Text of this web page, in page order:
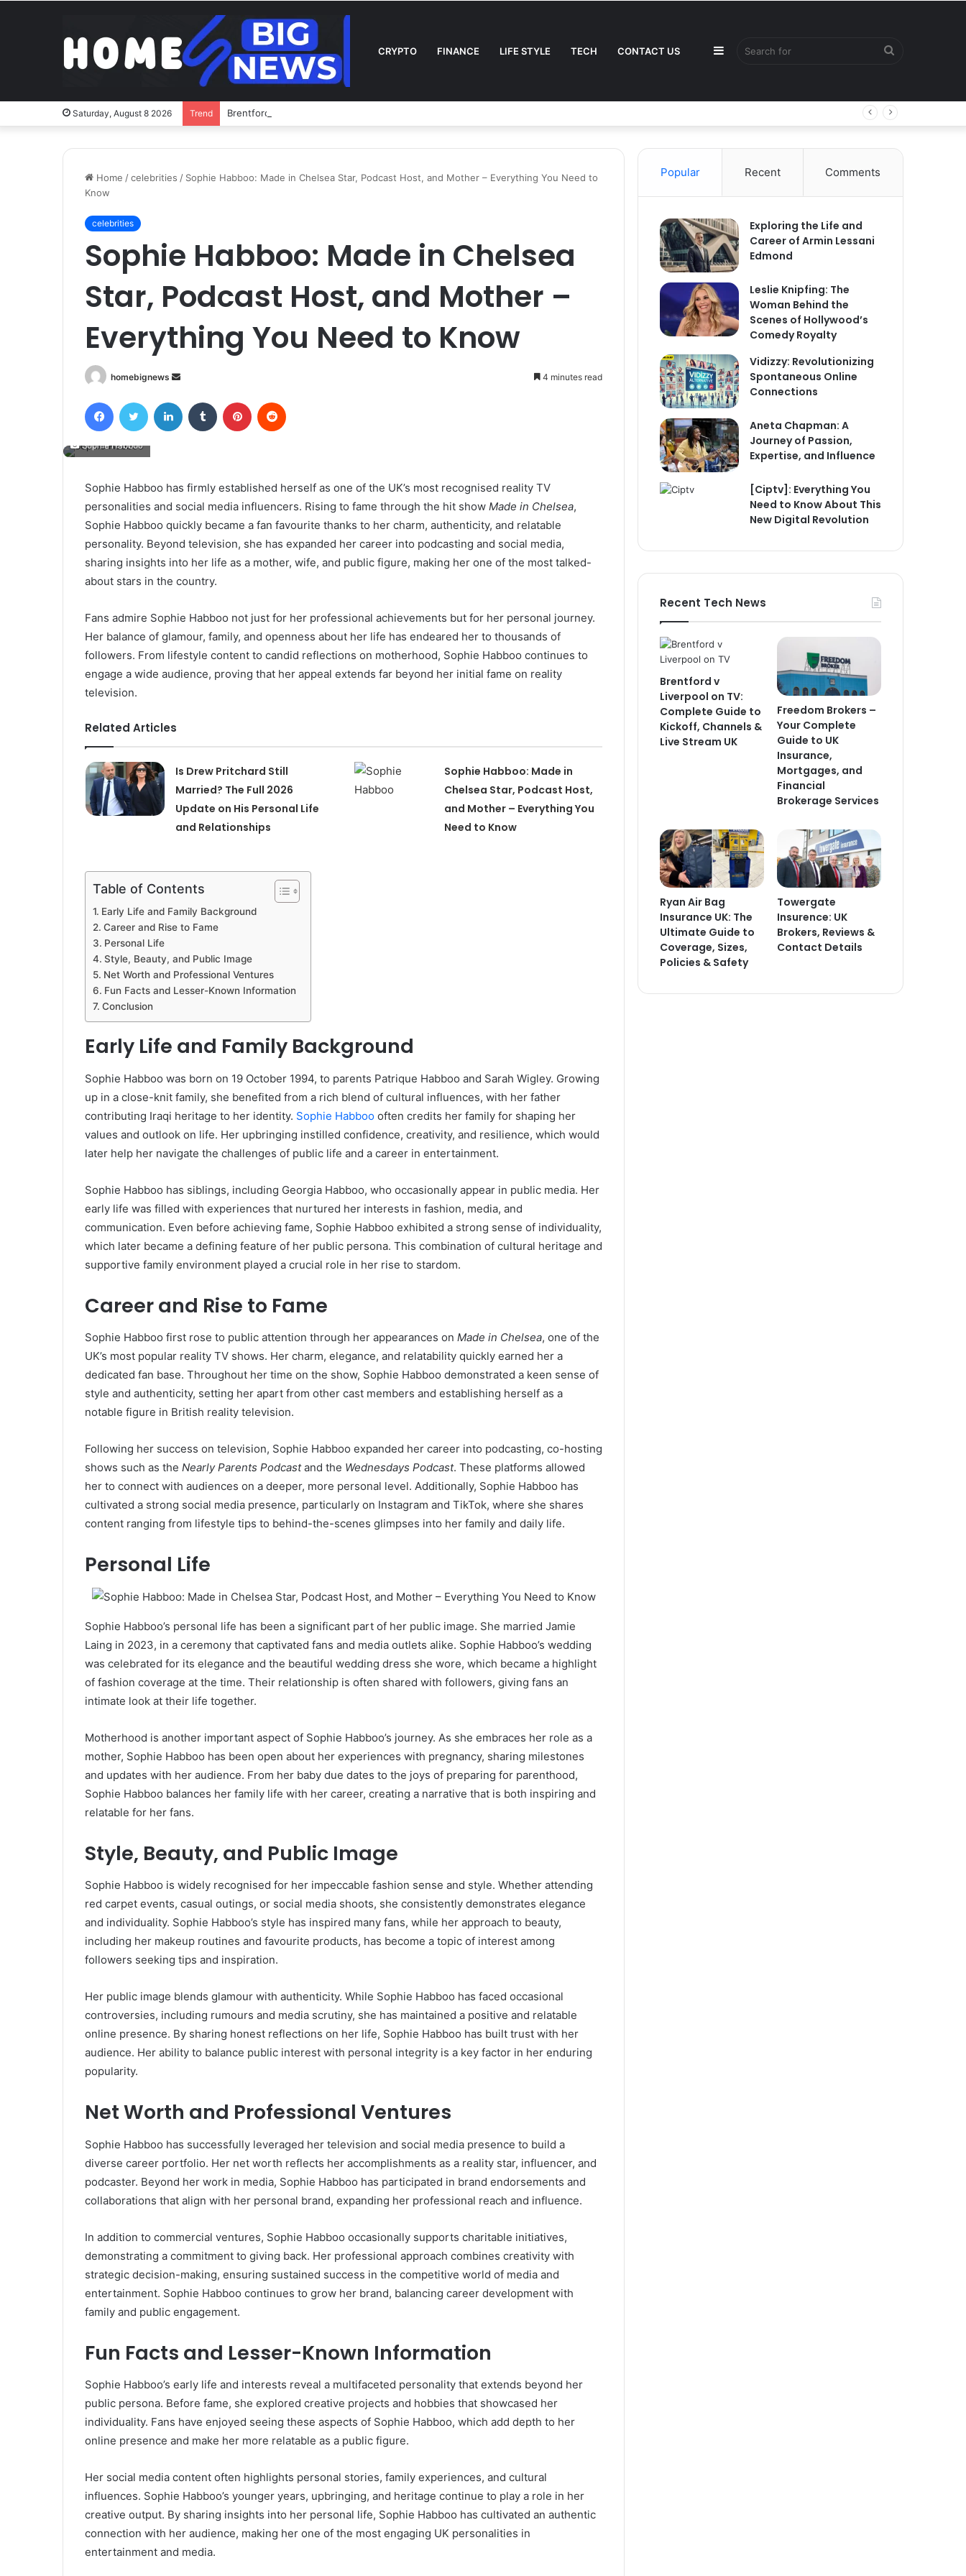
CRYPTO FINANCE LIFE STYLE TECH CONTACT US
for
Sidebar
Saturday, August 8 2026 Trend Brentford v Liverpool on TV: Complete Guide to Kickoff, Channels & Live Stream UK
Home /celebrities / Sophie Habboo: Made in Chelsea Star, Podcast Host, and Mother – Everything You Need to
Know
celebrities
Sophie Habboo: Made in Chelsea
Star, Podcast Host, and Mother –
Everything You Need to Know
homebignews
Send
email
4 minutes read
FacebookTwitter LinkedIn Tumblr Pinterest
Sophie Habboo
Sophie Habboo has firmly established herself as one of the UK’s most recognised reality TV
personalities and social media influencers. Rising to fame through the hit show Made in Chelsea,
Sophie Habboo quickly became a fan favourite thanks to her charm, authenticity, and relatable
personality. Beyond television, she has expanded her career into podcasting and social media,
sharing insights into her life as a mother, wife, and public figure, making her one of the most talked-
about stars in the country.
Fans admire Sophie Habboo not just for her professional achievements but for her personal journey.
Her balance of glamour, family, and openness about her life has endeared her to thousands of
followers. From lifestyle content to candid reflections on motherhood, Sophie Habboo continues to
engage a wide audience, proving that her appeal extends far beyond her initial fame on reality
television.
Related Articles
Is Drew Pritchard Still
Married? The Full 2026
Update on His Personal Life
and Relationships
Sophie Habboo: Made in
Chelsea Star, Podcast Host,
and Mother – Everything You
Need to Know
Table of Contents
Early Life and Family Background
Career and Rise to Fame
Personal Life
Style, Beauty, and Public Image
Net Worth and Professional Ventures
Fun Facts and Lesser-Known Information
Conclusion
Early Life and Family Background
Sophie Habboo was born on 19 October 1994, to parents Patrique Habboo and Sarah Wigley. Growing
up in a close-knit family, she benefited from a rich blend of cultural influences, with her father
contributing Iraqi heritage to her identity. Sophie Habboo often credits her family for shaping her
values and outlook on life. Her upbringing instilled confidence, creativity, and resilience, which would
later help her navigate the challenges of public life and a career in entertainment.
Sophie Habboo has siblings, including Georgia Habboo, who occasionally appear in public media. Her
early life was filled with experiences that nurtured her interests in fashion, media, and
communication. Even before achieving fame, Sophie Habboo exhibited a strong sense of individuality,
which later became a defining feature of her public persona. This combination of cultural heritage and
supportive family environment played a crucial role in her rise to stardom.
Career and Rise to Fame
Sophie Habboo first rose to public attention through her appearances on Made in Chelsea, one of the
UK’s most popular reality TV shows. Her charm, elegance, and relatability quickly earned her a
dedicated fan base. Throughout her time on the show, Sophie Habboo demonstrated a keen sense of
style and authenticity, setting her apart from other cast members and establishing herself as a
notable figure in British reality television.
Following her success on television, Sophie Habboo expanded her career into podcasting, co-hosting
shows such as the Nearly Parents Podcastand the Wednesdays Podcast. These platforms allowed
her to connect with audiences on a deeper, more personal level. Additionally, Sophie Habboo has
cultivated a strong social media presence, particularly on Instagram and TikTok, where she shares
content ranging from lifestyle tips to behind-the-scenes glimpses into her family and daily life.
Personal Life
Sophie Habboo’s personal life has been a significant part of her public image. She married Jamie
Laing in 2023, in a ceremony that captivated fans and media outlets alike. Sophie Habboo’s wedding
was celebrated for its elegance and the beautiful wedding dress she wore, which became a highlight
of fashion coverage at the time. Their relationship is often shared with followers, giving fans an
intimate look at their life together.
Motherhood is another important aspect of Sophie Habboo’s journey. As she embraces her role as a
mother, Sophie Habboo has been open about her experiences with pregnancy, sharing milestones
and updates with her audience. From her baby due dates to the joys of preparing for parenthood,
Sophie Habboo balances her family life with her career, creating a narrative that is both inspiring and
relatable for her fans.
Style, Beauty, and Public Image
Sophie Habboo is widely recognised for her impeccable fashion sense and style. Whether attending
red carpet events, casual outings, or social media shoots, she consistently demonstrates elegance
and individuality. Sophie Habboo’s style has inspired many fans, while her approach to beauty,
including her makeup routines and favourite products, has become a topic of interest among
followers seeking tips and inspiration.
Her public image blends glamour with authenticity. While Sophie Habboo has faced occasional
controversies, including rumours and media scrutiny, she has maintained a positive and relatable
online presence. By sharing honest reflections on her life, Sophie Habboo has built trust with her
audience. Her ability to balance public interest with personal integrity is a key factor in her enduring
popularity.
Net Worth and Professional Ventures
Sophie Habboo has successfully leveraged her television and social media presence to build a
diverse career portfolio. Her net worth reflects her accomplishments as a reality star, influencer, and
podcaster. Beyond her work in media, Sophie Habboo has participated in brand endorsements and
collaborations that align with her personal brand, expanding her professional reach and influence.
In addition to commercial ventures, Sophie Habboo occasionally supports charitable initiatives,
demonstrating a commitment to giving back. Her professional approach combines creativity with
strategic decision-making, ensuring sustained success in the competitive world of media and
entertainment. Sophie Habboo continues to grow her brand, balancing career development with
family and public engagement.
Fun Facts and Lesser-Known Information
Sophie Habboo’s early life and interests reveal a multifaceted personality that extends beyond her
public persona. Before fame, she explored creative projects and hobbies that showcased her
individuality. Fans have enjoyed seeing these aspects of Sophie Habboo, which add depth to her
online presence and make her more relatable as a public figure.
Her social media content often highlights personal stories, family experiences, and cultural
influences. Sophie Habboo’s younger years, upbringing, and heritage continue to play a role in her
creative output. By sharing insights into her personal life, Sophie Habboo has cultivated an authentic
connection with her audience, making her one of the most engaging UK personalities in
entertainment and media.
Popular Recent Comments
Exploring the Life and
Career of Armin Lessani
Edmond
Leslie Knipfing: The
Woman Behind the
Scenes of Hollywood’s
Comedy Royalty
Vidizzy: Revolutionizing
Spontaneous Online
Connections
Aneta Chapman: A
Journey of Passion,
Expertise, and Influence
[Ciptv]: Everything You
Need to Know About This
New Digital Revolution
Recent Tech News
Brentford v
Liverpool on TV:
Complete Guide to
Kickoff, Channels &
Live Stream UK
Freedom Brokers –
Your Complete
Guide to UK
Insurance,
Mortgages, and
Financial
Brokerage Services
Ryan Air Bag
Insurance UK: The
Ultimate Guide to
Coverage, Sizes,
Policies & Safety
Towergate
Insurence: UK
Brokers, Reviews &
Contact Details